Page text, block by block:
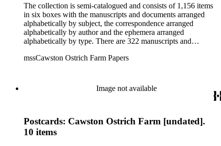
The collection is semi-catalogued and consists of 1,156 items
in six boxes with the manuscripts and documents arranged
alphabetically by subject, the correspondence arranged
alphabetically by author and the ephemera arranged
alphabetically by type. There are 322 manuscripts and
dealings of Cawston Ostrich Farm. There are a few items
Vatcher family and Herbert J. Vatcher, Jr.'s other business
mssCawston Ostrich Farm Papers
Image not available
Postcards: Cawston Ostrich Farm [undated].
10 items